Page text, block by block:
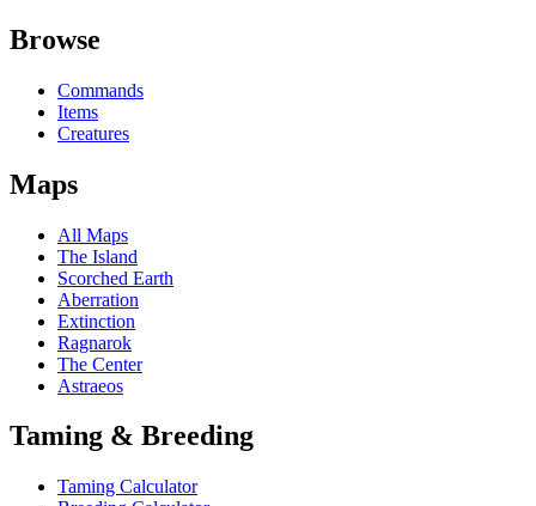
Browse
Commands
Items
Creatures
Maps
All Maps
The Island
Scorched Earth
Aberration
Extinction
Ragnarok
The Center
Astraeos
Taming & Breeding
Taming Calculator